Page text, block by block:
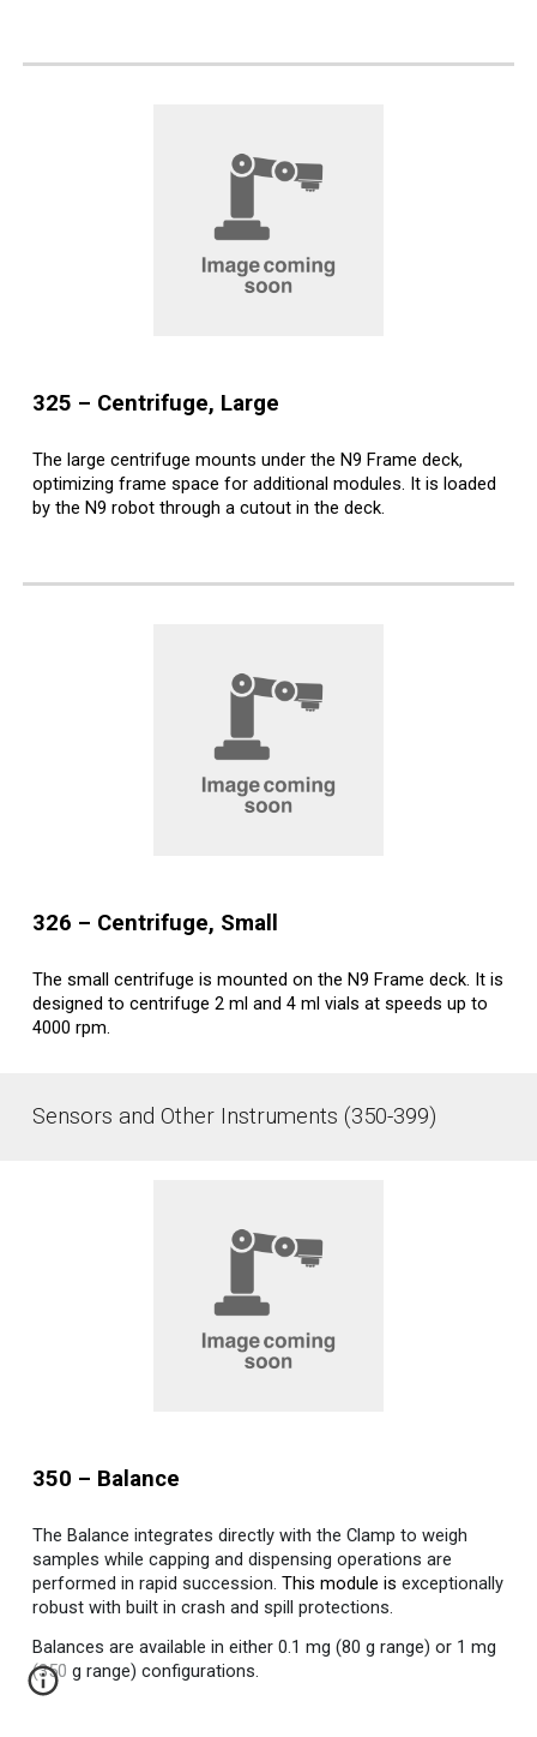
325 – Centrifuge, Large
The large centrifuge mounts under the N9 Frame deck,
optimizing frame space for additional modules. It is loaded
by the N9 robot through a cutout in the deck.
326 – Centrifuge, Small
The small centrifuge is mounted on the N9 Frame deck. It is
designed to centrifuge 2 ml and 4 ml vials at speeds up to
4000 rpm.
Sensors and Other Instruments (350-399)
350 – Balance
The Balance integrates directly with the Clamp to weigh
samples while capping and dispensing operations are
performed in rapid succession. This module is exceptionally
robust with built in crash and spill protections.
Balances are available in either 0.1 mg (80 g range) or 1 mg
(350 g range) configurations.